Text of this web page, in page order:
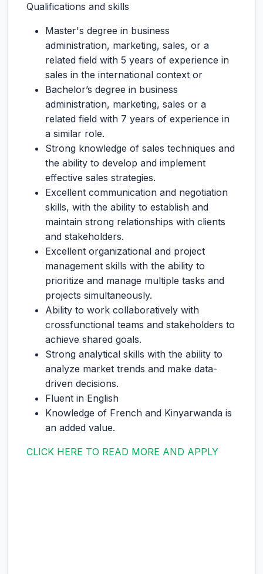
Qualifications and skills
Master's degree in business
administration, marketing, sales, or a
related field with 5 years of experience in
sales in the international context or
Bachelor’s degree in business
administration, marketing, sales or a
related field with 7 years of experience in
a similar role.
Strong knowledge of sales techniques and
the ability to develop and implement
effective sales strategies.
Excellent communication and negotiation
skills, with the ability to establish and
maintain strong relationships with clients
and stakeholders.
Excellent organizational and project
management skills with the ability to
prioritize and manage multiple tasks and
projects simultaneously.
Ability to work collaboratively with
crossfunctional teams and stakeholders to
achieve shared goals.
Strong analytical skills with the ability to
analyze market trends and make data-
driven decisions.
Fluent in English
Knowledge of French and Kinyarwanda is
an added value.
CLICK HERE TO READ MORE AND APPLY